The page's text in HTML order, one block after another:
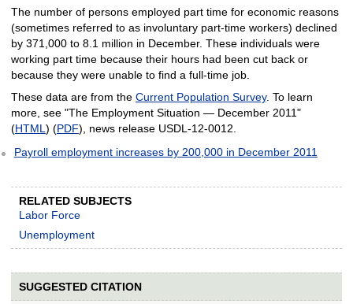
The number of persons employed part time for economic reasons
(sometimes referred to as involuntary part-time workers) declined
by 371,000 to 8.1 million in December. These individuals were
working part time because their hours had been cut back or
because they were unable to find a full-time job.
These data are from the Current Population Survey. To learn
more, see "The Employment Situation — December 2011"
(HTML ) (PDF), news release USDL-12-0012.
Payroll employment increases by 200,000 in December 2011
RELATED SUBJECTS
Labor Force
Unemployment
SUGGESTED CITATION